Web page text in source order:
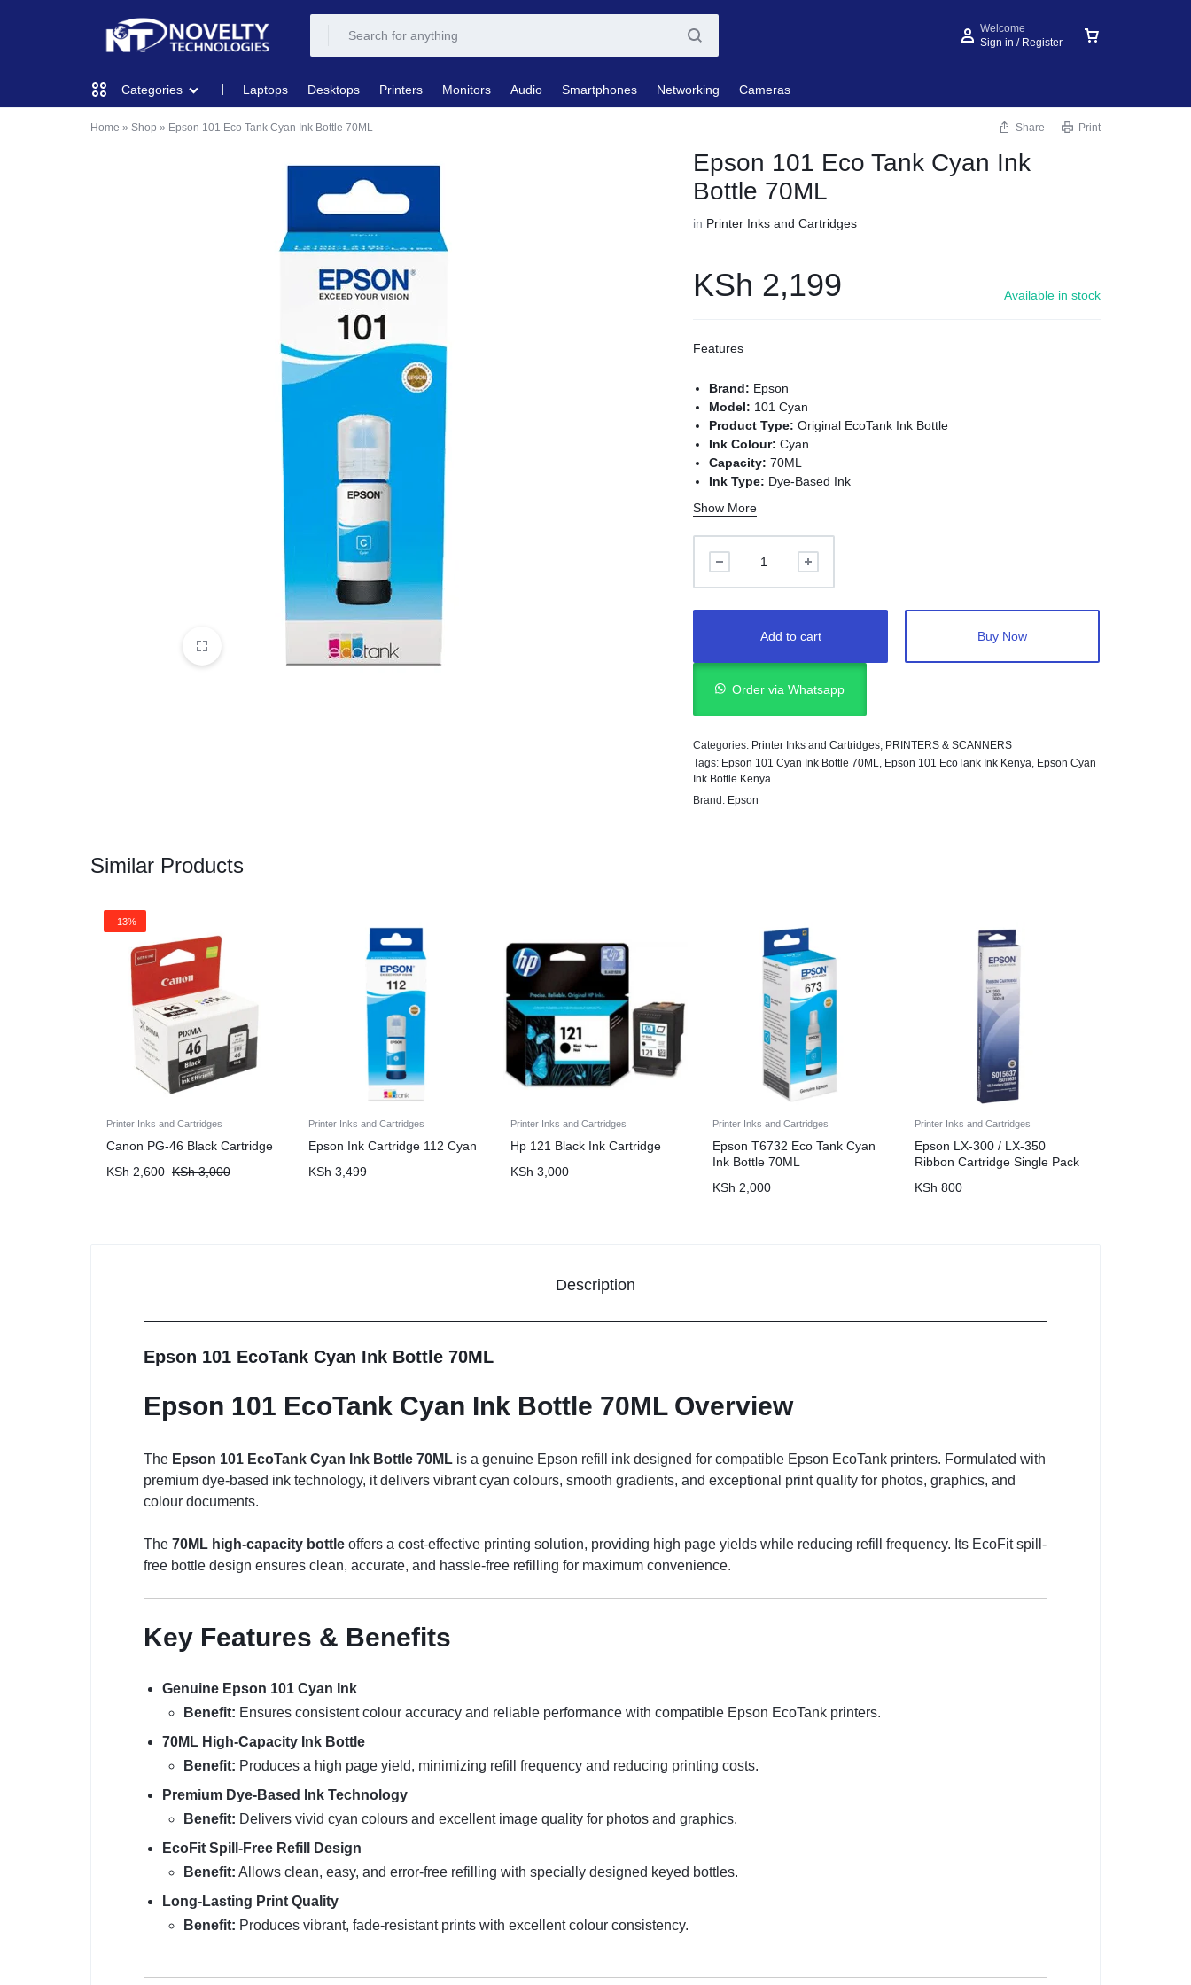
NOVELTY
TECH
NOVELTY
TECH
Welcome
Sign in / Register
Categories Laptops Desktops Printers Monitors Audio Smartphones Networking Cameras
Home » Shop » Epson 101 Eco Tank Cyan Ink Bottle 70ML Share Print
Epson 101 Eco Tank Cyan Ink
Bottle 70ML
in Printer Inks and Cartridges
KSh 2,199 Available in stock
Features
Brand: Epson
Model: 101 Cyan
Product Type: Original EcoTank Ink Bottle
Ink Colour: Cyan
Capacity: 70ML
Ink Type: Dye-Based Ink
Compatible Printers:
101 ink series
Show More
Add to cart Buy Now
Order via Whatsapp
Categories: Printer Inks and Cartridges, PRINTERS & SCANNERS
Tags: Epson 101 Cyan Ink Bottle 70ML, Epson 101 EcoTank Ink Kenya, Epson Cyan
Ink Bottle Kenya
Brand: Epson
Similar Products
-13%
Printer Inks and Cartridges
Canon PG-46 Black Cartridge
KSh 2,600 KSh3,000
Printer Inks and Cartridges
Epson Ink Cartridge 112 Cyan
KSh 3,499
Printer Inks and Cartridges
Hp 121 Black Ink Cartridge
KSh 3,000
Printer Inks and Cartridges
Epson T6732 Eco Tank Cyan
Ink Bottle 70ML
KSh 2,000
Printer Inks and Cartridges
Epson LX-300 / LX-350
Ribbon Cartridge Single Pack
KSh 800
Description
Epson 101 EcoTank Cyan Ink Bottle 70ML
Epson 101 EcoTank Cyan Ink Bottle 70ML Overview
The Epson 101 EcoTank Cyan Ink Bottle 70ML is a genuine Epson refill ink designed for compatible Epson EcoTank printers. Formulated with
premium dye-based ink technology, it delivers vibrant cyan colours, smooth gradients, and exceptional print quality for photos, graphics, and
colour documents.
The 70ML high-capacity bottle offers a cost-effective printing solution, providing high page yields while reducing refill frequency. Its EcoFit spill-
free bottle design ensures clean, accurate, and hassle-free refilling for maximum convenience.
Key Features & Benefits
Genuine Epson 101 Cyan Ink
Benefit: Ensures consistent colour accuracy and reliable performance with compatible Epson EcoTank printers.
70ML High-Capacity Ink Bottle
Benefit: Produces a high page yield, minimizing refill frequency and reducing printing costs.
Premium Dye-Based Ink Technology
Benefit: Delivers vivid cyan colours and excellent image quality for photos and graphics.
EcoFit Spill-Free Refill Design
Benefit: Allows clean, easy, and error-free refilling with specially designed keyed bottles.
Long-Lasting Print Quality
Benefit: Produces vibrant, fade-resistant prints with excellent colour consistency.